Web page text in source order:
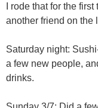
I rode that for the
another friend on the
Saturday night:
a few new people,
drinks.